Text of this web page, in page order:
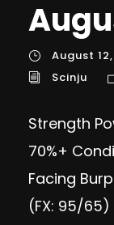
August
Scinju
Strength
70%+
Facing
(FX: 95/65)